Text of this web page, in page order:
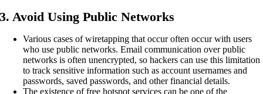
3. Avoid Using Public Networks
Various cases of wiretapping that occur often occur with users
who use public networks. Email communication over public
networks is often unencrypted, so hackers can use this limitation
to track sensitive information such as account usernames and
passwords, saved passwords, and other financial details.
The existence of free hotspot services can be one of the